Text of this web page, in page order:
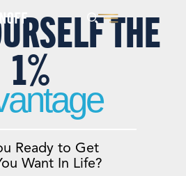
THE
1%
Ready to Get
Want In Life?